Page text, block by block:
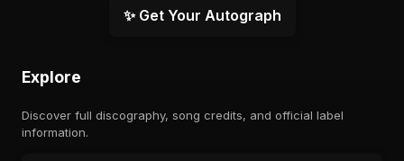
✨ Get Your Autograph
Explore
Discover full discography, song credits, and official label
information.